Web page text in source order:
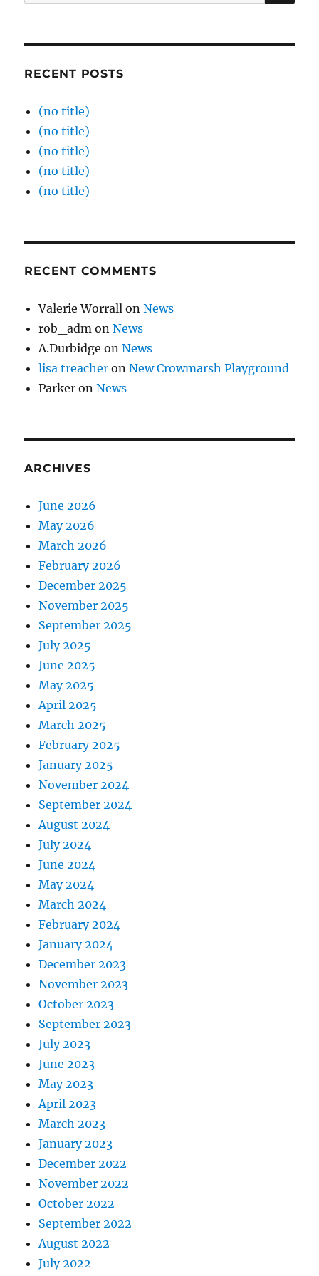
for:
RECENT POSTS
(no title)
(no title)
(no title)
(no title)
(no title)
RECENT COMMENTS
Valerie Worrall onNews
rob_adm onNews
A.Durbidge onNews
lisa treacher onNew Crowmarsh Playground
Parker onNews
ARCHIVES
June 2026
May 2026
March 2026
February 2026
December 2025
November 2025
September 2025
July 2025
June 2025
May 2025
April 2025
March 2025
February 2025
January 2025
November 2024
September 2024
August 2024
July 2024
June 2024
May 2024
March 2024
February 2024
January 2024
December 2023
November 2023
October 2023
September 2023
July 2023
June 2023
May 2023
April 2023
March 2023
January 2023
December 2022
November 2022
October 2022
September 2022
August 2022
July 2022